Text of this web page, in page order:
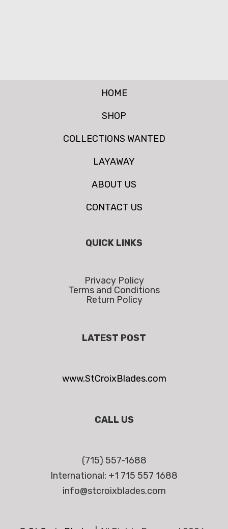
HOME
SHOP
COLLECTIONS WANTED
LAYAWAY
ABOUT US
CONTACT US
QUICK LINKS
Privacy Policy
Terms and Conditions
Return Policy
LATEST POST
www.StCroixBlades.com
CALL US
(715) 557-1688
International: +1 715 557 1688
info@stcroixblades.com